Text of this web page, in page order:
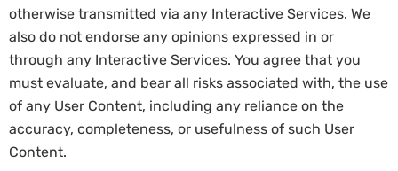
otherwise transmitted via any Interactive Services. We
also do not endorse any opinions expressed in or
through any Interactive Services. You agree that you
must evaluate, and bear all risks associated with, the use
of any User Content, including any reliance on the
accuracy, completeness, or usefulness of such User
Content.